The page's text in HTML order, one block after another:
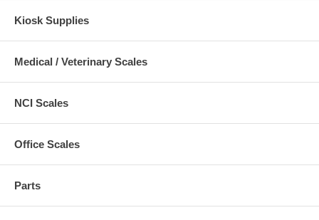
Kiosk Supplies
Medical / Veterinary Scales
NCI Scales
Office Scales
Parts